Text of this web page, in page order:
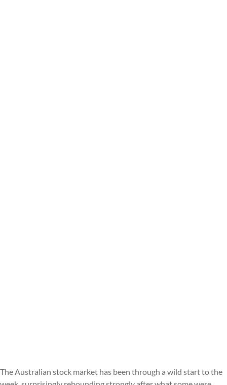
The Australian stock market has been through a wild start to the